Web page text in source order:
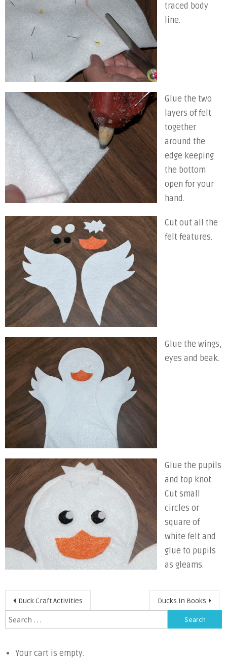
traced body
line.
Glue the two
layers of felt
together
around the
edge keeping
the bottom
open for your
hand.
Cut out all the
felt features.
Glue the wings,
eyes and beak.
Glue the pupils
and top knot.
Cut small
circles or
square of
white felt and
glue to pupils
as gleams.
Post
navigation
Duck Craft Activities Ducks in Books
Search
for:
Your cart is empty.